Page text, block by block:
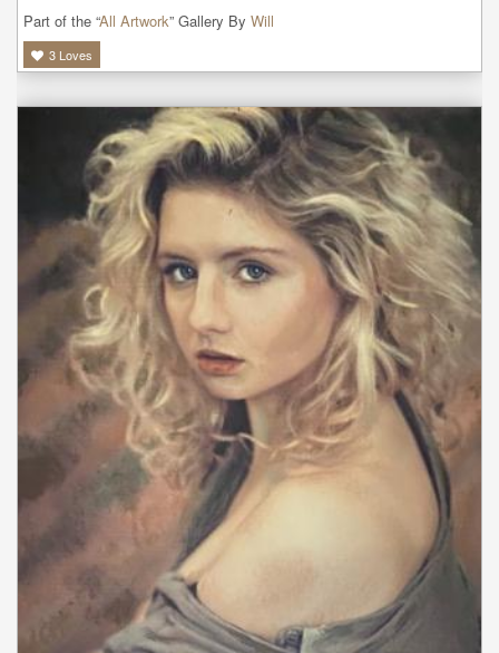
Part of the “All Artwork” Gallery By Will
3 Loves